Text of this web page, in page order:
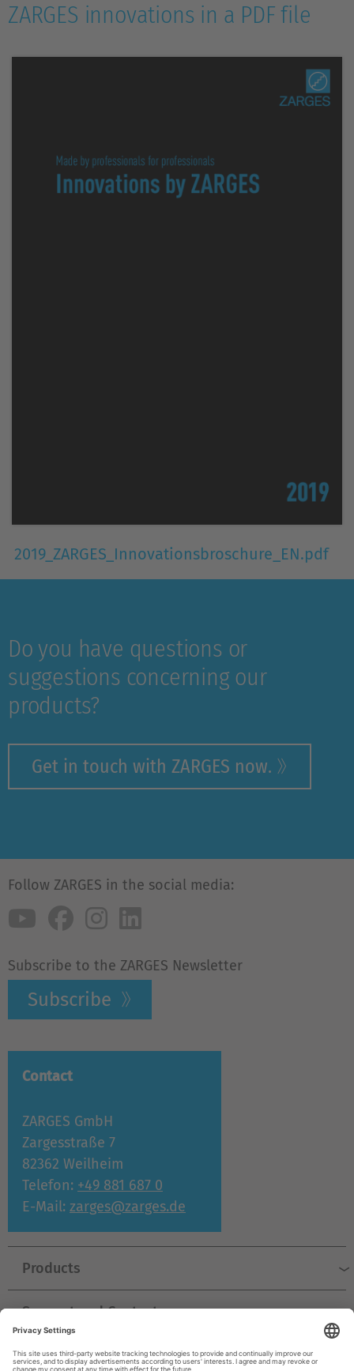
ZARGES innovations in a PDF file
2019_ZARGES_Innovationsbroschure_EN.pdf
Do you have questions or
suggestions concerning our
products?
Get in touch with ZARGES now.
Follow ZARGES in the social media:
Subscribe to the ZARGES Newsletter
Subscribe
Contact
ZARGES GmbH
Zargesstraße 7
82362 Weilheim
Telefon: +49 881 687 0
E-Mail: zarges@zarges.de
Products
Support and Contact
Company